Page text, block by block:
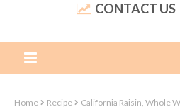
CONTACT US
Home Recipe California Raisin, Whole